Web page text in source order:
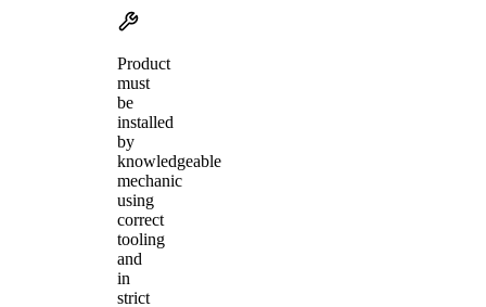
Product
must
be
installed
by
knowledgeable
mechanic
using
correct
tooling
and
in
strict